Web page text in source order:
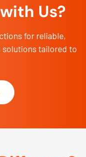
Us?
for reliable,
solutions tailored to